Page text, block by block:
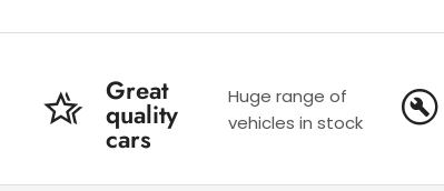
Great
quality
cars
Huge range of
vehicles in stock